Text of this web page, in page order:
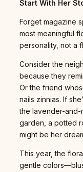
Start With Her
Forget magazine
most meaningful
personality, not a
Consider the
because they
Or the friend
nails zinnias. If
the lavender-and-
garden, a potted
might be her
This year, the
gentle